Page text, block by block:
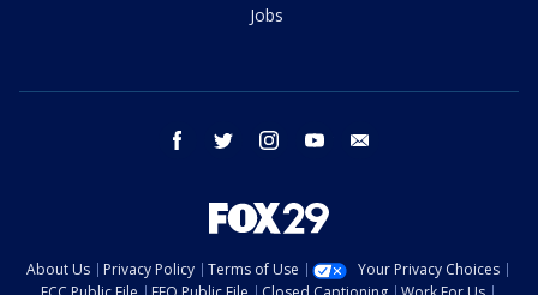
Jobs
facebook twitter instagram youtube
About Us Privacy Policy Terms of Use
Your Privacy Choices